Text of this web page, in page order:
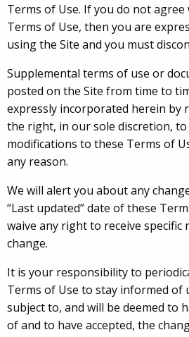
Terms of Use. If you do not
Terms of Use, then you are
using the Site and you must
Supplemental terms of use or
posted on the Site from time to
expressly incorporated herein by
the right, in our sole discretion,
modifications to these Terms of
any reason.
We will alert you about any
“Last updated” date of these
waive any right to receive specific
change.
It is your responsibility to
Terms of Use to stay informed of
subject to, and will be deemed to
of and to have accepted, the